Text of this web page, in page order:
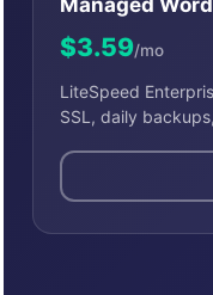
$3.59/mo
LiteSpeed
SSL, daily